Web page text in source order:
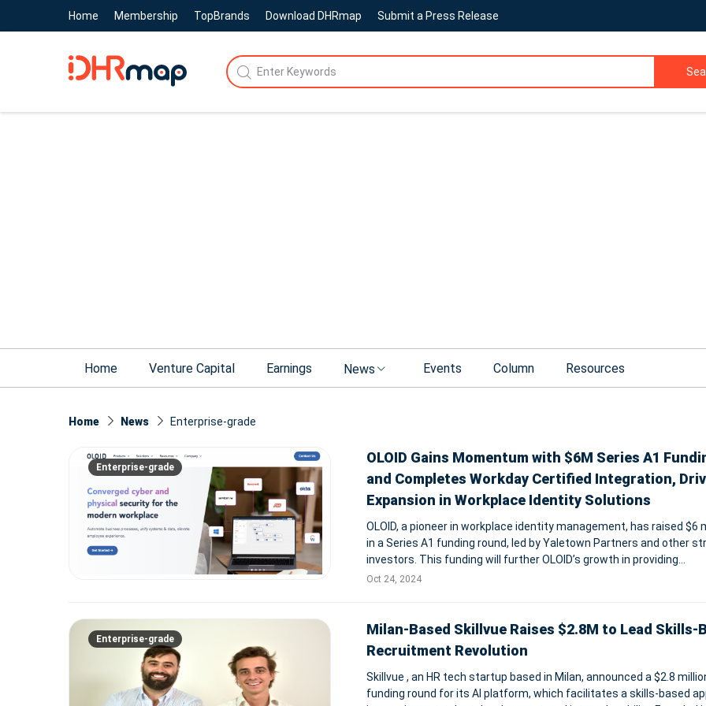
Home Membership TopBrands Download DHRmap Submit a Press Release
Home Venture Capital Earnings News Events Column Resources
Home News Enterprise-grade
Enterprise-grade
OLOID Gains Momentum with $6M Series A1
and Completes Workday Certified Integration,
Expansion in Workplace Identity Solutions
OLOID, a pioneer in workplace identity management, has raised $6
in a Series A1 funding round, led by Yaletown Partners and other
investors. This funding will further OLOID’s growth in providing
passwordless access and identity solutions, particularly for
Oct 24, 2024
Enterprise-grade
Milan-Based Skillvue Raises $2.8M to Lead Skills-
Recruitment Revolution
Skillvue , an HR tech startup based in Milan, announced a $2.8
funding round for its AI platform, which facilitates a skills-based